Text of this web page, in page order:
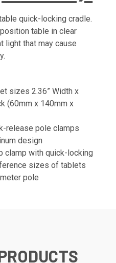
quick-locking cradle.
table in clear
light that may cause
sizes 2.36” Width x
(60mm x 140mm x
release pole clamps
design
clamp with quick-locking
sizes of tablets
pole